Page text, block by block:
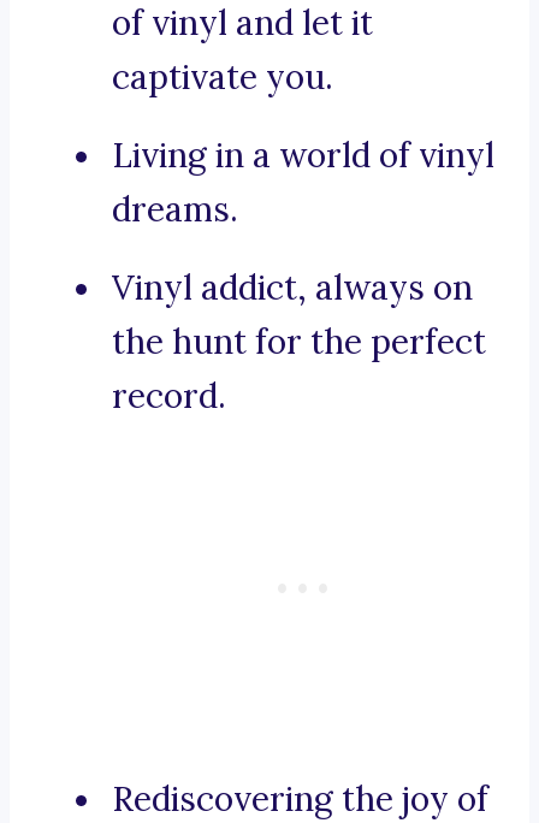
of vinyl and let it
captivate you.
Living in a world of vinyl
dreams.
Vinyl addict, always on
the hunt for the perfect
record.
Rediscovering the joy of